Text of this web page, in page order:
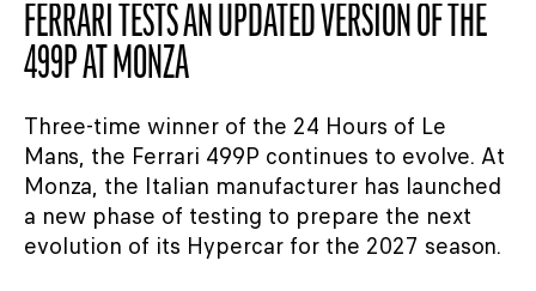
FERRARI TESTS AN UPDATED VERSION OF THE
499P AT MONZA
Three-time winner of the 24 Hours of Le
Mans, the Ferrari 499P continues to evolve. At
Monza, the Italian manufacturer has launched
a new phase of testing to prepare the next
evolution of its Hypercar for the 2027 season.